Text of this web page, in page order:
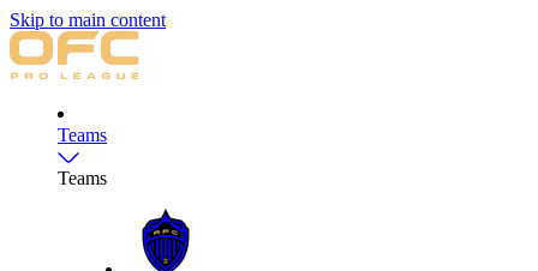
Skip to main content
Teams
Teams